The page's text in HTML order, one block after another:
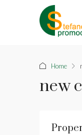
Home
new